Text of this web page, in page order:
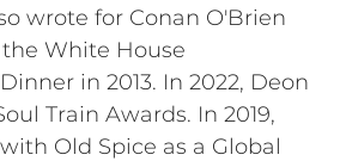
wrote for Conan O'Brien
White House
in 2013. In 2022, Deon
Train Awards. In 2019,
Old Spice as a Global